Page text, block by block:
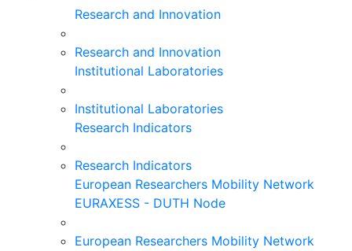
Research and Innovation
Research and Innovation
Institutional Laboratories
Institutional Laboratories
Research Indicators
Research Indicators
European Researchers Mobility Network
EURAXESS - DUTH Node
European Researchers Mobility Network